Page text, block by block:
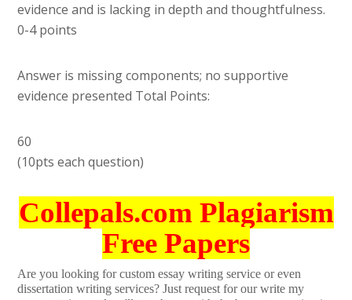
evidence and is lacking in depth and thoughtfulness.
0-4 points
Answer is missing components; no supportive
evidence presented Total Points:
60
(10pts each question)
Collepals.com Plagiarism
Free Papers
Are you looking for custom essay writing service or even
dissertation writing services? Just request for our write my